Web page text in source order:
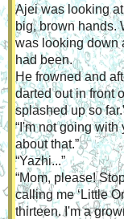
Ajei was looking
big, brown hands.
was looking down
had been.
He frowned and
darted out in front
splashed up so
“I'm not going
about that.”
“Yazhi...”
“Mom, please!
calling me ‘Little
thirteen. I'm a